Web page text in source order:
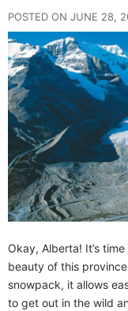
POSTED ON JUNE 28,
Okay, Alberta! It’s
beauty of this
snowpack, it allows
to get out in the wild